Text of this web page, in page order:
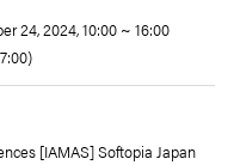
24, 2024, 10:00 ~ 16:00
[IAMAS] Softopia Japan